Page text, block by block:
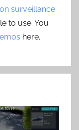
surveillance
to use. You
here.